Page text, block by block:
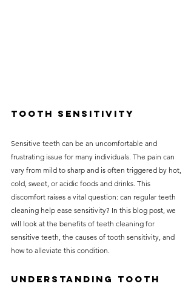
Tooth Sensitivity
Sensitive teeth can be an uncomfortable and
frustrating issue for many individuals. The pain can
vary from mild to sharp and is often triggered by hot,
cold, sweet, or acidic foods and drinks. This
discomfort raises a vital question: can regular teeth
cleaning help ease sensitivity? In this blog post, we
will look at the benefits of teeth cleaning for
sensitive teeth, the causes of tooth sensitivity, and
how to alleviate this condition.
Understanding Tooth